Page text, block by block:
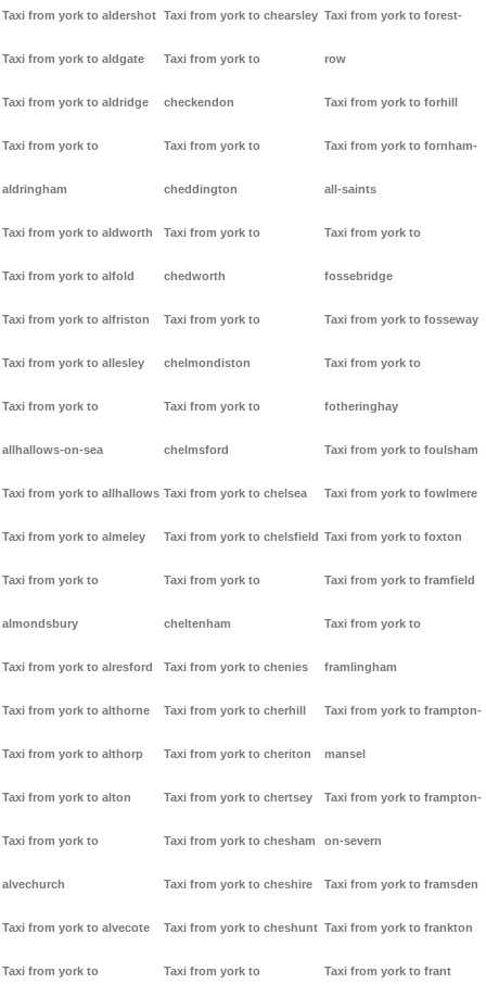
Taxi from york to aldershot
Taxi from york to aldgate
Taxi from york to aldridge
Taxi from york to
aldringham
Taxi from york to aldworth
Taxi from york to alfold
Taxi from york to alfriston
Taxi from york to allesley
Taxi from york to
allhallows-on-sea
Taxi from york to allhallows
Taxi from york to almeley
Taxi from york to
almondsbury
Taxi from york to alresford
Taxi from york to althorne
Taxi from york to althorp
Taxi from york to alton
Taxi from york to
alvechurch
Taxi from york to alvecote
Taxi from york to
Taxi from york to chearsley
Taxi from york to
checkendon
Taxi from york to
cheddington
Taxi from york to
chedworth
Taxi from york to
chelmondiston
Taxi from york to
chelmsford
Taxi from york to chelsea
Taxi from york to chelsfield
Taxi from york to
cheltenham
Taxi from york to chenies
Taxi from york to cherhill
Taxi from york to cheriton
Taxi from york to chertsey
Taxi from york to chesham
Taxi from york to cheshire
Taxi from york to cheshunt
Taxi from york to
Taxi from york to forest-
row
Taxi from york to forhill
Taxi from york to fornham-
all-saints
Taxi from york to
fossebridge
Taxi from york to fosseway
Taxi from york to
fotheringhay
Taxi from york to foulsham
Taxi from york to fowlmere
Taxi from york to foxton
Taxi from york to framfield
Taxi from york to
framlingham
Taxi from york to frampton-
mansel
Taxi from york to frampton-
on-severn
Taxi from york to framsden
Taxi from york to frankton
Taxi from york to frant